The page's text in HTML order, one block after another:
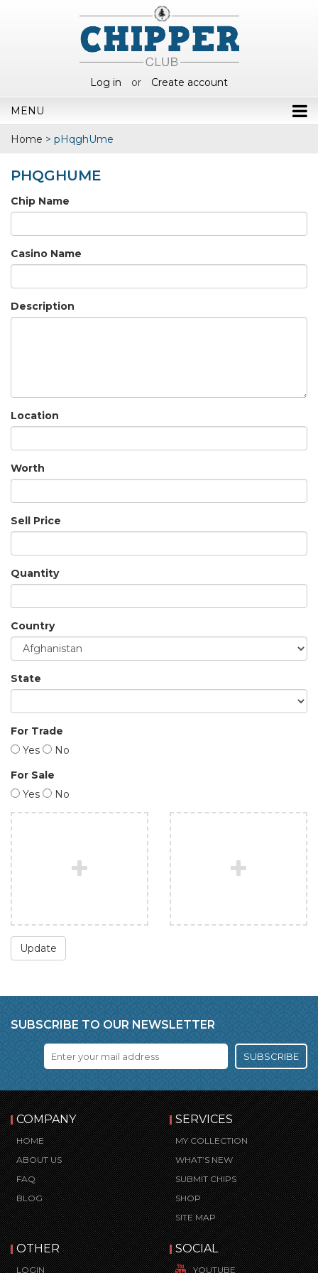
Log in or Create account
MENU
Home > pHqghUme
PHQGHUME
Chip Name
Casino Name
Description
Location
Worth
Sell Price
Quantity
Country
State
For Trade
Yes
No
For Sale
Yes
No
Update
SUBSCRIBE TO OUR NEWSLETTER
SUBSCRIBE
COMPANY
HOME
ABOUT US
FAQ
BLOG
SERVICES
MY COLLECTION
WHAT’S NEW
SUBMIT CHIPS
SHOP
SITE MAP
OTHER
LOGIN
SOCIAL
YOUTUBE